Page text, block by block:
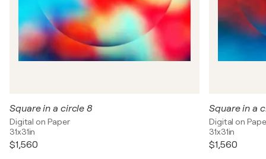
Square in a circle 8
Digital on Paper
31x31in
$1,560
Square in a
Digital on
31x31in
$1,560